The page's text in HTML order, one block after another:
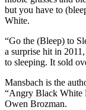
but you have to
White.
“Go the (Bleep) to
a surprise hit in
to sleeping. It sold
Mansbach is the
“Angry Black White
Owen Brozman.